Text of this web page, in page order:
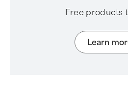
Free products
Learn